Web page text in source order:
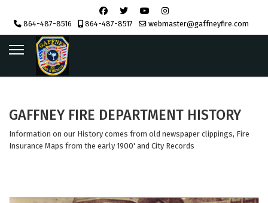
864-487-8516 864-487-8517 webmaster@gaffneyfire.com
GAFFNEY FIRE DEPARTMENT HISTORY
Information on our History comes from old newspaper clippings, Fire
Insurance Maps from the early 1900' and City Records